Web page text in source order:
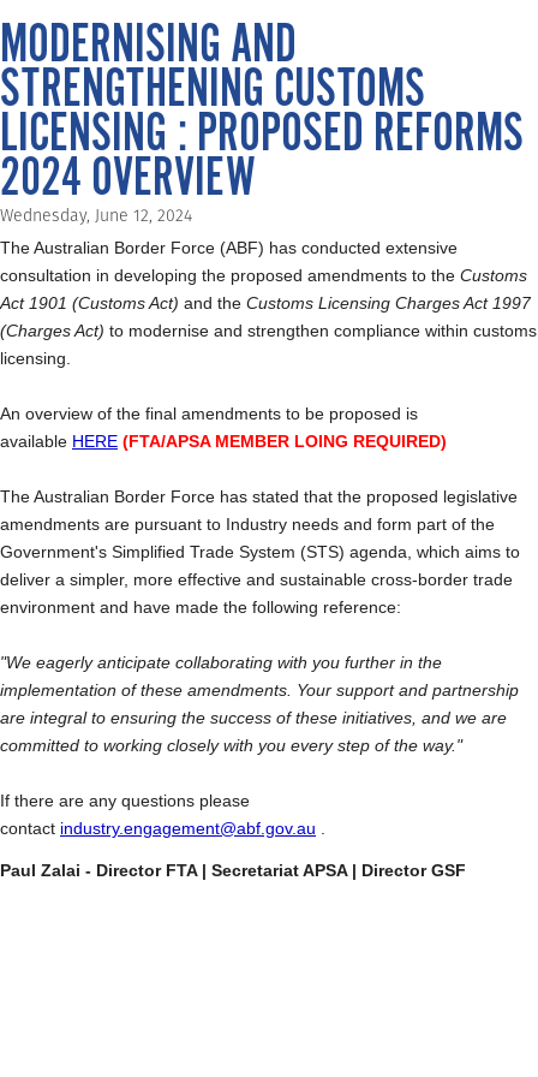
MODERNISING AND
STRENGTHENING CUSTOMS
LICENSING : PROPOSED REFORMS
2024 OVERVIEW
Wednesday, June 12, 2024
The Australian Border Force (ABF) has conducted extensive
consultation in developing the proposed amendments to the Customs
Act 1901 (Customs Act) and the Customs Licensing Charges Act 1997
(Charges Act) to modernise and strengthen compliance within customs
licensing.
An overview of the final amendments to be proposed is
available HERE (FTA/APSA MEMBER LOING REQUIRED)
The Australian Border Force has stated that the proposed legislative
amendments are pursuant to Industry needs and form part of the
Government's Simplified Trade System (STS) agenda, which aims to
deliver a simpler, more effective and sustainable cross-border trade
environment and have made the following reference:
"We eagerly anticipate collaborating with you further in the
implementation of these amendments. Your support and partnership
are integral to ensuring the success of these initiatives, and we are
committed to working closely with you every step of the way."
If there are any questions please
contact industry.engagement@abf.gov.au .
Paul Zalai - Director FTA | Secretariat APSA | Director GSF